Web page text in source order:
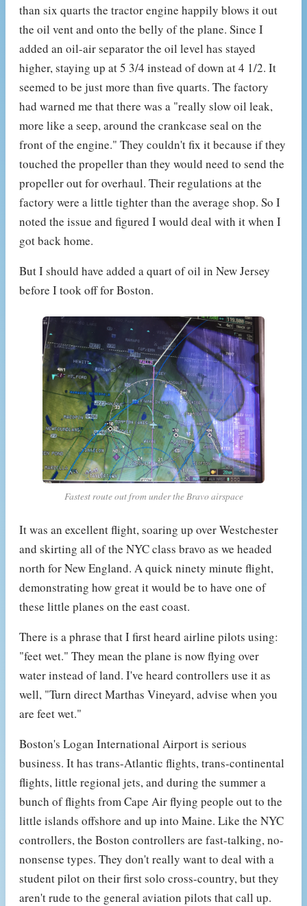
than six quarts the tractor engine happily blows it out
the oil vent and onto the belly of the plane. Since I
added an oil-air separator the oil level has stayed
higher, staying up at 5 3/4 instead of down at 4 1/2. It
seemed to be just more than five quarts. The factory
had warned me that there was a "really slow oil leak,
more like a seep, around the crankcase seal on the
front of the engine." They couldn't fix it because if they
touched the propeller than they would need to send the
propeller out for overhaul. Their regulations at the
factory were a little tighter than the average shop. So I
noted the issue and figured I would deal with it when I
got back home.
But I should have added a quart of oil in New Jersey
before I took off for Boston.
Fastest route out from under the Bravo airspace
It was an excellent flight, soaring up over Westchester
and skirting all of the NYC class bravo as we headed
north for New England. A quick ninety minute flight,
demonstrating how great it would be to have one of
these little planes on the east coast.
There is a phrase that I first heard airline pilots using:
"feet wet." They mean the plane is now flying over
water instead of land. I've heard controllers use it as
well, "Turn direct Marthas Vineyard, advise when you
are feet wet."
Boston's Logan International Airport is serious
business. It has trans-Atlantic flights, trans-continental
flights, little regional jets, and during the summer a
bunch of flights from Cape Air flying people out to the
little islands offshore and up into Maine. Like the NYC
controllers, the Boston controllers are fast-talking, no-
nonsense types. They don't really want to deal with a
student pilot on their first solo cross-country, but they
aren't rude to the general aviation pilots that call up.